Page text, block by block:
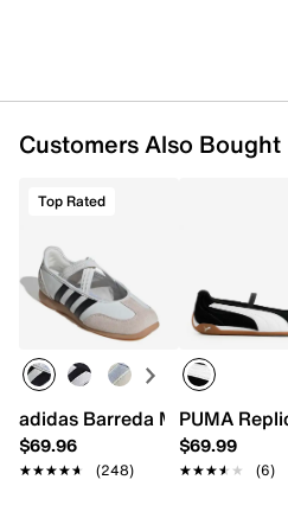
Customers Also Bought
Top Rated
adidas Barreda Mary Jane
$69.96
★★★★★
★★★★★ (248)
PUMA
$69.99
★★★★★
★★★★★ (6)